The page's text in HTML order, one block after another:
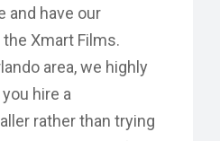
and have our
Xmart Films.
area, we highly
hire a
rather than trying